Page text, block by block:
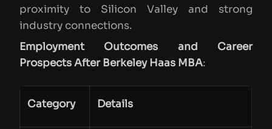
proximity to Silicon Valley and strong
industry connections.
Employment Outcomes and Career
Prospects After Berkeley Haas MBA:
Category Details